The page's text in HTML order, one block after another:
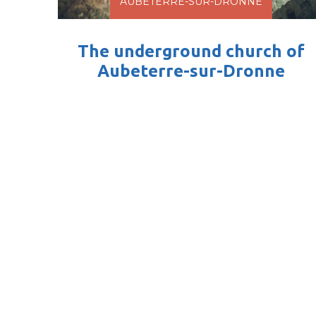
The underground church of
Aubeterre-sur-Dronne